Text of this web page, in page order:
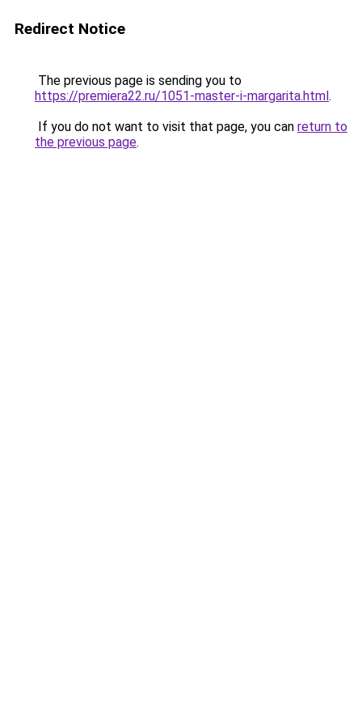
Redirect Notice
The previous page is sending you to
https://premiera22.ru/1051-master-i-margarita.html.
If you do not want to visit that page, you can return to
the previous page.